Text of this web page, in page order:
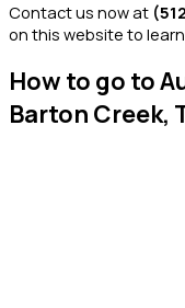
Contact us now at (
on this website to
How to go to
Barton Creek,